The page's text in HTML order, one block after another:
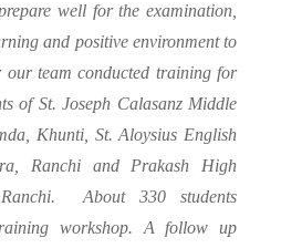
well for the examination,
and positive environment to
our team conducted training for
of St. Joseph Calasanz Middle
Khunti, St. Aloysius English
Ranchi and Prakash High
About 330 students
workshop. A follow up